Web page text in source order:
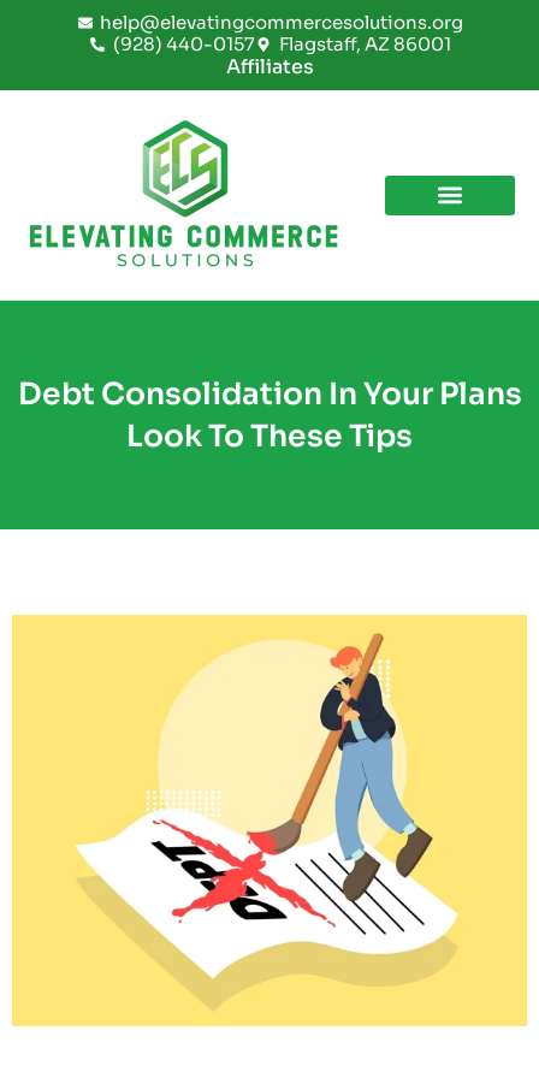
help@elevatingcommercesolutions.org
(928) 440-0157
Flagstaff, AZ 86001
Affiliates
Debt Consolidation In Your Plans
Look To These Tips